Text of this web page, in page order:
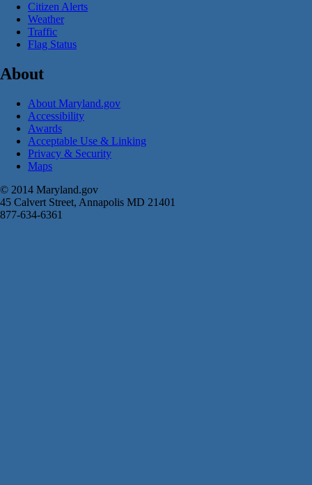
Citizen Alerts
Weather
Traffic
Flag Status
About
About Maryland.gov
Accessibility
Awards
Acceptable Use & Linking
Privacy & Security
Maps
© 2014 Maryland.gov
45 Calvert Street, Annapolis MD 21401
877-634-6361